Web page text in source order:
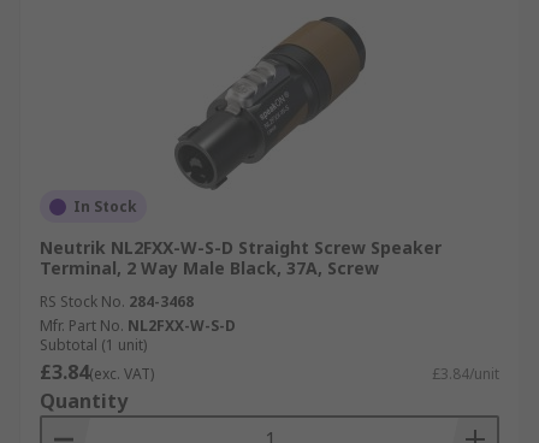
In Stock
Neutrik NL2FXX-W-S-D Straight Screw Speaker
Terminal, 2 Way Male Black, 37A, Screw
RS Stock No. 284-3468
Mfr. Part No. NL2FXX-W-S-D
Subtotal (1 unit)
£3.84(exc. VAT) £3.84/unit
Quantity